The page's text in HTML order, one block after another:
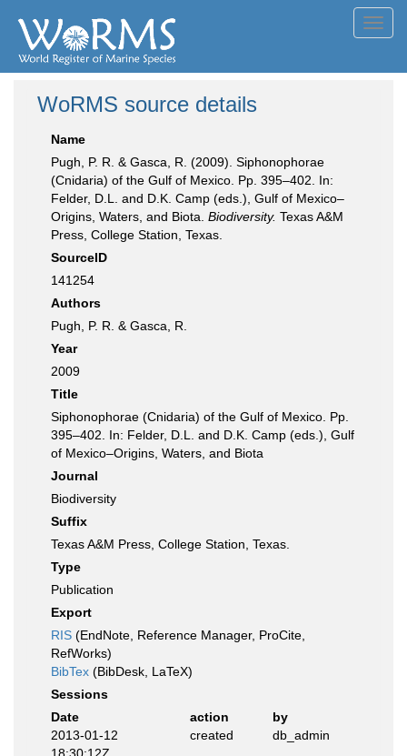
WoRMS source details
Name
Pugh, P. R. & Gasca, R. (2009). Siphonophorae
(Cnidaria) of the Gulf of Mexico. Pp. 395–402. In:
Felder, D.L. and D.K. Camp (eds.), Gulf of Mexico–
Origins, Waters, and Biota. Biodiversity. Texas A&M
Press, College Station, Texas.
SourceID
141254
Authors
Pugh, P. R. & Gasca, R.
Year
2009
Title
Siphonophorae (Cnidaria) of the Gulf of Mexico. Pp.
395–402. In: Felder, D.L. and D.K. Camp (eds.), Gulf
of Mexico–Origins, Waters, and Biota
Journal
Biodiversity
Suffix
Texas A&M Press, College Station, Texas.
Type
Publication
Export
RIS (EndNote, Reference Manager, ProCite,
RefWorks)
BibTex (BibDesk, LaTeX)
Sessions
Date
action
by
2013-01-12
created db_admin